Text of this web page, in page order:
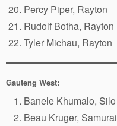
Percy Piper, Rayton
Rudolf Botha, Rayton
Tyler Michau, Rayton
Gauteng West:
Banele Khumalo, Silo
Beau Kruger, Samurai